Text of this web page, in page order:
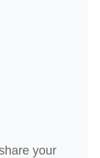
your